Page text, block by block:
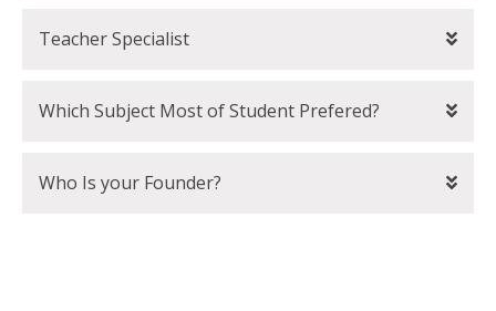
Teacher Specialist
Which Subject Most of Student Prefered?
Who Is your Founder?